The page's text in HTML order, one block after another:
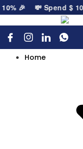
🎉💸 Spend$ 100
Home